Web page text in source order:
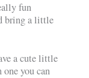
fun
bring a little
a cute little
you can